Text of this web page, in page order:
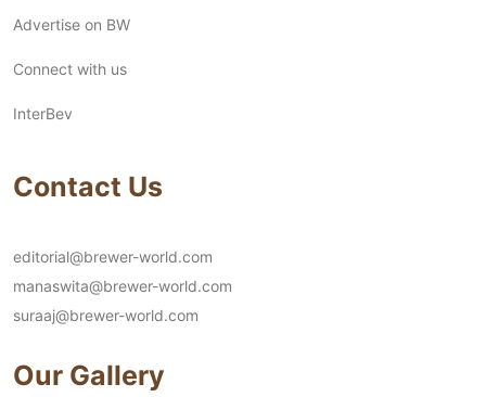
Advertise on BW
Connect with us
InterBev
Contact Us
editorial@brewer-world.com
manaswita@brewer-world.com
suraaj@brewer-world.com
Our Gallery